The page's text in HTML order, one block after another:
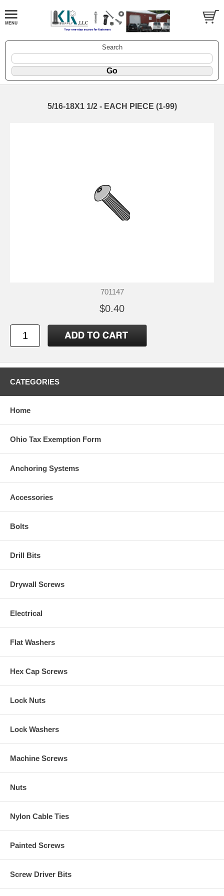
Search
5/16-18X1 1/2 - EACH PIECE (1-99)
701147
$0.40
CATEGORIES
Home
Ohio Tax Exemption Form
Anchoring Systems
Accessories
Bolts
Drill Bits
Drywall Screws
Electrical
Flat Washers
Hex Cap Screws
Lock Nuts
Lock Washers
Machine Screws
Nuts
Nylon Cable Ties
Painted Screws
Screw Driver Bits